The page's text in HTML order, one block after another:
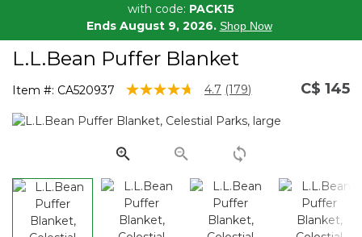
with code: PACK15
Ends August 9, 2026. Shop Now
L.L.Bean Puffer Blanket
Item #: CA520937 5 out of 5 Customer Rating
4.7 Read
Reviews.
page
link.
(179) C$ 145